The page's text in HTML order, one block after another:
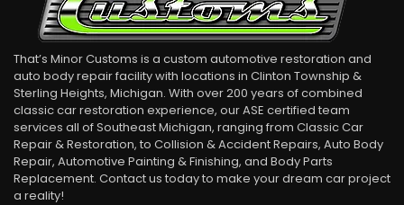
That’s Minor Customs is a custom automotive restoration and
auto body repair facility with locations in Clinton Township &
Sterling Heights, Michigan. With over 200 years of combined
classic car restoration experience, our ASE certified team
services all of Southeast Michigan, ranging from Classic Car
Repair & Restoration, to Collision & Accident Repairs, Auto Body
Repair, Automotive Painting & Finishing, and Body Parts
Replacement. Contact us today to make your dream car project
a reality!